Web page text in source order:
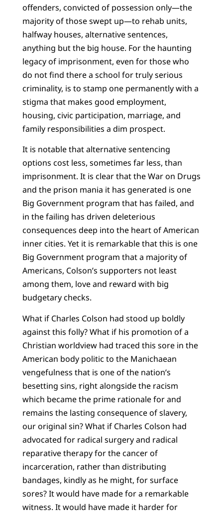
offenders, convicted of possession only—the
majority of those swept up—to rehab units,
halfway houses, alternative sentences,
anything but the big house. For the haunting
legacy of imprisonment, even for those who
do not find there a school for truly serious
criminality, is to stamp one permanently with a
stigma that makes good employment,
housing, civic participation, marriage, and
family responsibilities a dim prospect.
It is notable that alternative sentencing
options cost less, sometimes far less, than
imprisonment. It is clear that the War on Drugs
and the prison mania it has generated is one
Big Government program that has failed, and
in the failing has driven deleterious
consequences deep into the heart of American
inner cities. Yet it is remarkable that this is one
Big Government program that a majority of
Americans, Colson’s supporters not least
among them, love and reward with big
budgetary checks.
What if Charles Colson had stood up boldly
against this folly? What if his promotion of a
Christian worldview had traced this sore in the
American body politic to the Manichaean
vengefulness that is one of the nation’s
besetting sins, right alongside the racism
which became the prime rationale for and
remains the lasting consequence of slavery,
our original sin? What if Charles Colson had
advocated for radical surgery and radical
reparative therapy for the cancer of
incarceration, rather than distributing
bandages, kindly as he might, for surface
sores? It would have made for a remarkable
witness. It would have made it harder for